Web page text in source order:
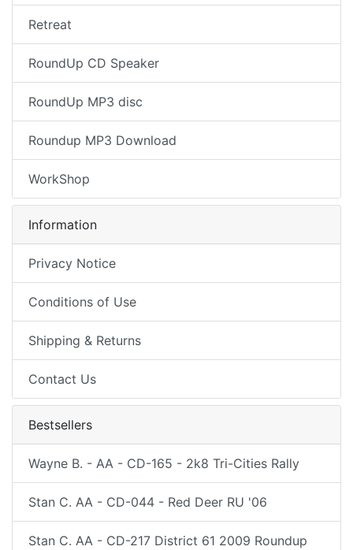
Retreat
RoundUp CD Speaker
RoundUp MP3 disc
Roundup MP3 Download
WorkShop
Information
Privacy Notice
Conditions of Use
Shipping & Returns
Contact Us
Bestsellers
Wayne B. - AA - CD-165 - 2k8 Tri-Cities Rally
Stan C. AA - CD-044 - Red Deer RU '06
Stan C. AA - CD-217 District 61 2009 Roundup